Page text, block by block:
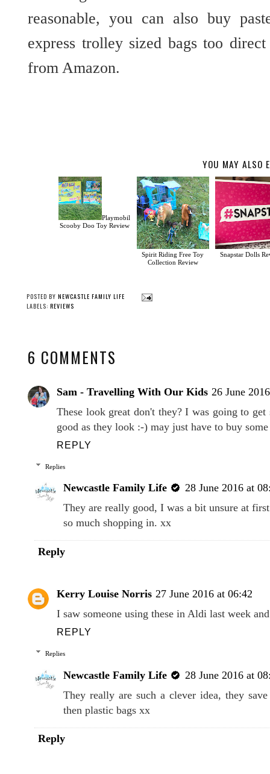
reasonable, you can also buy
express trolley sized bags too
from Amazon.
YOU MAY ALSO
Playmobil
Scooby Doo Toy Review
Spirit Riding Free Toy
Collection Review
Snapstar Dolls
POSTED BY NEWCASTLE FAMILY LIFE
LABELS: REVIEWS
6 COMMENTS
Sam - Travelling With Our Kids 26 June
These look great don't they? I was going to
good as they look :-) may just have to buy
REPLY
Replies
Newcastle Family Life
28 June 2016 at
They are really good, I was a bit unsure at
so much shopping in. xx
Reply
Kerry Louise Norris 27 June 2016 at 06:42
I saw someone using these in Aldi last week
REPLY
Replies
Newcastle Family Life
28 June 2016 at
They really are such a clever idea, they
then plastic bags xx
Reply